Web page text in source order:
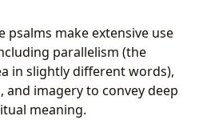
psalms make extensive use
parallelism (the
in slightly different words),
and imagery to convey deep
meaning.